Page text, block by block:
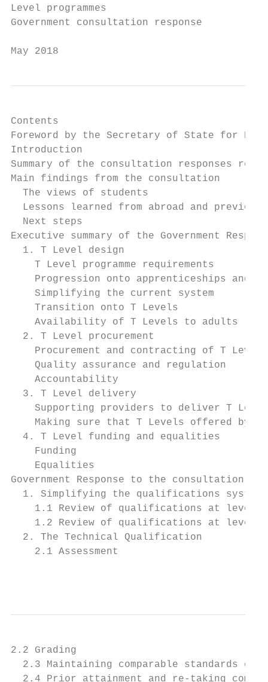
Level programmes
Government consultation response
May 2018
Contents
Foreword by the Secretary of State
Introduction
Summary of the consultation
Main findings from the
The views of students
Lessons learned from abroad and
Next steps
Executive summary of the Government
1. T Level design
T Level programme requirements
Progression onto apprenticeships and
Simplifying the current system
Transition onto T Levels
Availability of T Levels to adults
2. T Level procurement
Procurement and contracting of T
Quality assurance and regulation
Accountability
3. T Level delivery
Supporting providers to deliver T
Making sure that T Levels offered by
4. T Level funding and equalities
Funding
Equalities
Government Response to the
1. Simplifying the qualifications
1.1 Review of qualifications at level
1.2 Review of qualifications at level
2. The Technical Qualification
2.1 Assessment
2.2 Grading
2.3 Maintaining comparable standards of
2.4 Prior attainment and re-taking